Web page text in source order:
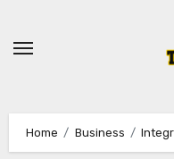
Home Business